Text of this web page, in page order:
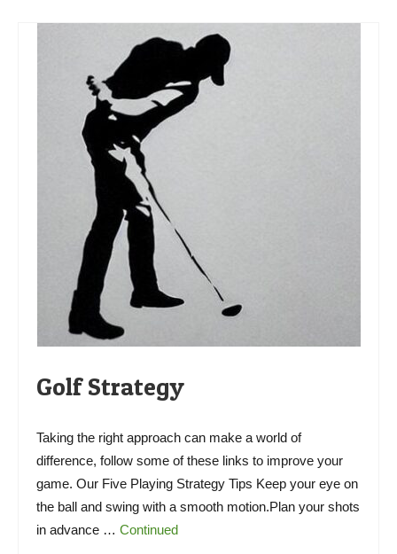
Golf Strategy
Taking the right approach can make a world of
difference, follow some of these links to improve your
game. Our Five Playing Strategy Tips Keep your eye on
the ball and swing with a smooth motion.Plan your shots
in advance … Continued